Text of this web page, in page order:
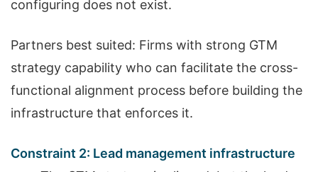
configuring does not exist.
Partners best suited: Firms with strong GTM
strategy capability who can facilitate the cross-
functional alignment process before building the
infrastructure that enforces it.
Constraint 2: Lead management infrastructure